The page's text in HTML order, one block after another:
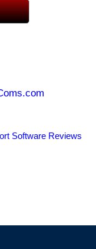
Software Reviews